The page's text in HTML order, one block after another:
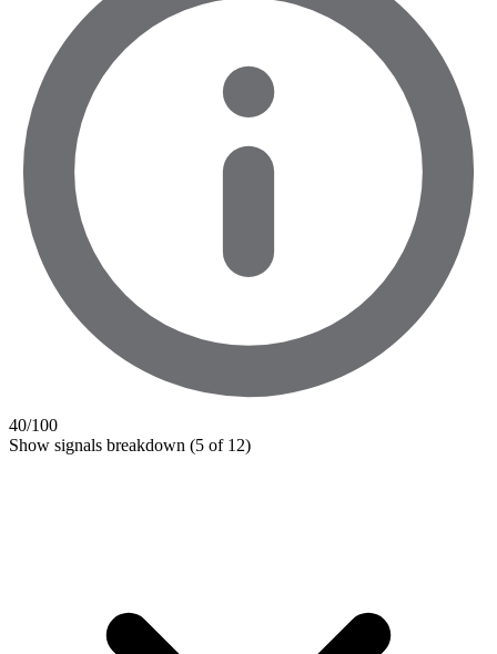
40/100
Show signals breakdown (5 of 12)